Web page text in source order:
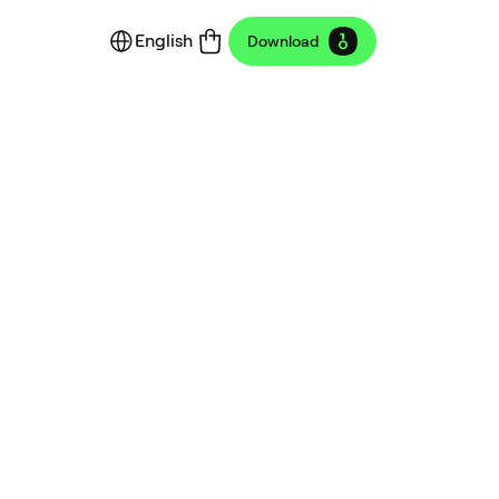
English Download